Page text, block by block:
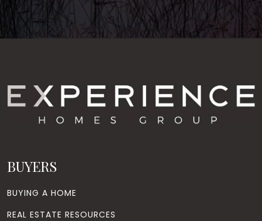
BUYERS
BUYING A HOME
REAL ESTATE RESOURCES